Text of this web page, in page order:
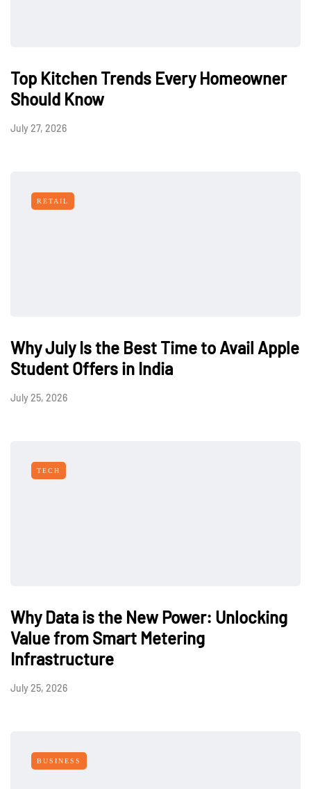
Top Kitchen Trends Every Homeowner
Should Know
July 27, 2026
RETAIL
Why July Is the Best Time to Avail Apple
Student Offers in India
July 25, 2026
TECH
Why Data is the New Power: Unlocking
Value from Smart Metering
Infrastructure
July 25, 2026
BUSINESS